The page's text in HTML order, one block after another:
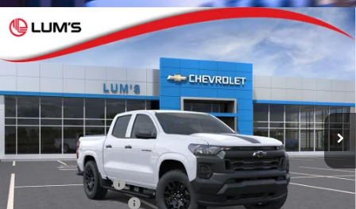
New 2026Chevrolet Colorado
Special Offer
Stock: C26018Model:14C43
In Stock Ext. Int.
BUY FINANCE LEASE
$3,750
SAVINGS
$38,335
FINAL PRICE
MSRP:
$42,085
Documentation Fee
Lum's Special Discount
Compare Vehicle